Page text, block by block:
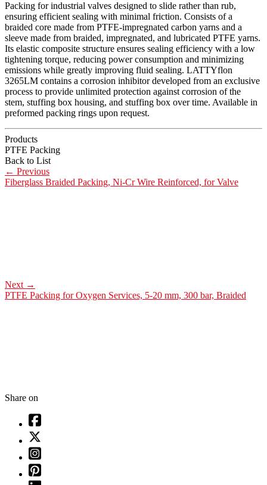
Packing for industrial valves designed to slide rather than rub,
ensuring efficient sealing with minimal friction. Consists of a
braided core made from PTFE-impregnated carbon yarns and a
sleeve made from braided, impregnated, and lubricated PTFE yarns.
Its elastic composite structure ensures sealing efficiency with a low
tightening torque, reducing power consumption and minimizing
emissions while greatly improving fluid sealing. LATTYflon
3265LM contains a corrosion inhibitor developed from an exclusive
process to provide unlimited protection against corrosion of the
stem, stuffing box housing, and stuffing box over time. Available in
preformed packing rings upon request.
Products
PTFE Packing
Back to List
← Previous
Fiberglass Braided Packing, Ni-Cr Wire Reinforced, for Valve
Next →
PTFE Packing for Oxygen Services, 5-20 mm, 300 bar, Braided
Share on